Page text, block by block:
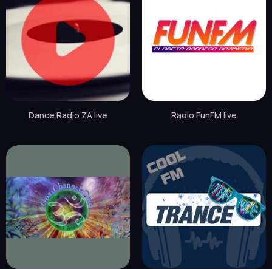
Dance Radio ZA live Radio FunFM live